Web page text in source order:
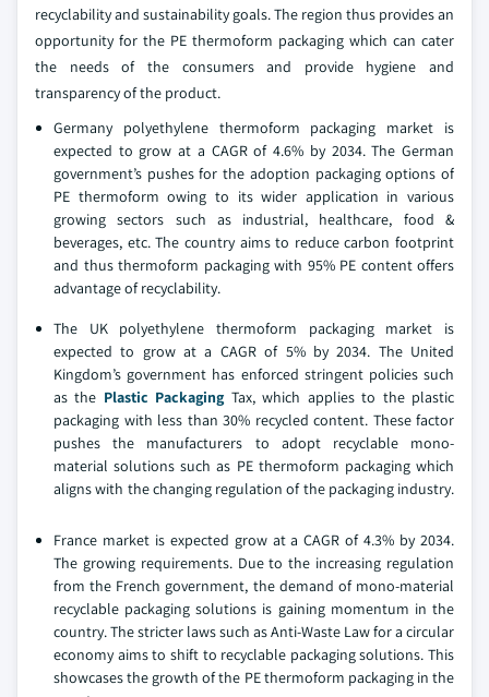
recyclability and sustainability goals. The region thus provides an
opportunity for the PE thermoform packaging which can cater
the needs of the consumers and provide hygiene and
transparency of the product.
Germany polyethylene thermoform packaging market is
expected to grow at a CAGR of 4.6% by 2034. The German
government’s pushes for the adoption packaging options of
PE thermoform owing to its wider application in various
growing sectors such as industrial, healthcare, food &
beverages, etc. The country aims to reduce carbon footprint
and thus thermoform packaging with 95% PE content offers
advantage of recyclability.
The UK polyethylene thermoform packaging market is
expected to grow at a CAGR of 5% by 2034. The United
Kingdom’s government has enforced stringent policies such
as the Plastic Packaging Tax, which applies to the plastic
packaging with less than 30% recycled content. These factor
pushes the manufacturers to adopt recyclable mono-
material solutions such as PE thermoform packaging which
aligns with the changing regulation of the packaging industry.
France market is expected grow at a CAGR of 4.3% by 2034.
The growing requirements. Due to the increasing regulation
from the French government, the demand of mono-material
recyclable packaging solutions is gaining momentum in the
country. The stricter laws such as Anti-Waste Law for a circular
economy aims to shift to recyclable packaging solutions. This
showcases the growth of the PE thermoform packaging in the